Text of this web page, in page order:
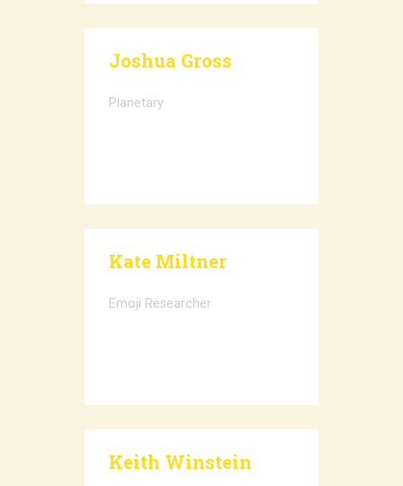
Joshua Gross
Planetary
Kate Miltner
Emoji Researcher
Keith Winstein